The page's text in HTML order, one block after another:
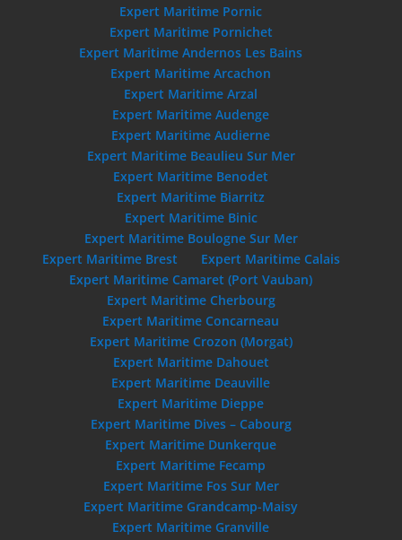
Expert Maritime Pornic
Expert Maritime Pornichet
Expert Maritime Andernos Les Bains
Expert Maritime Arcachon
Expert Maritime Arzal
Expert Maritime Audenge
Expert Maritime Audierne
Expert Maritime Beaulieu Sur Mer
Expert Maritime Benodet
Expert Maritime Biarritz
Expert Maritime Binic
Expert Maritime Boulogne Sur Mer
Expert Maritime Brest
Expert Maritime Calais
Expert Maritime Camaret (Port Vauban)
Expert Maritime Cherbourg
Expert Maritime Concarneau
Expert Maritime Crozon (Morgat)
Expert Maritime Dahouet
Expert Maritime Deauville
Expert Maritime Dieppe
Expert Maritime Dives – Cabourg
Expert Maritime Dunkerque
Expert Maritime Fecamp
Expert Maritime Fos Sur Mer
Expert Maritime Grandcamp-Maisy
Expert Maritime Granville